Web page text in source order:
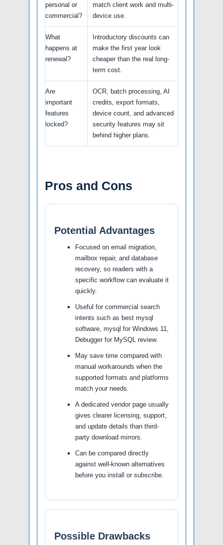
personal or
commercial?
match client work and multi-
device use.
What
happens at
renewal?
Introductory discounts can
make the first year look
cheaper than the real long-
term cost.
Are
important
features
locked?
OCR, batch processing, AI
credits, export formats,
device count, and advanced
security features may sit
behind higher plans.
Pros and Cons
Potential Advantages
Focused on email migration,
mailbox repair, and database
recovery, so readers with a
specific workflow can evaluate it
quickly.
Useful for commercial search
intents such as best mysql
software, mysql for Windows 11,
Debugger for MySQL review.
May save time compared with
manual workarounds when the
supported formats and platforms
match your needs.
A dedicated vendor page usually
gives clearer licensing, support,
and update details than third-
party download mirrors.
Can be compared directly
against well-known alternatives
before you install or subscribe.
Possible Drawbacks